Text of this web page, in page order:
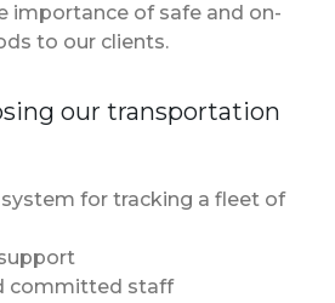
importance of safe and on-
to our clients.
our transportation
for tracking a fleet of
committed staff